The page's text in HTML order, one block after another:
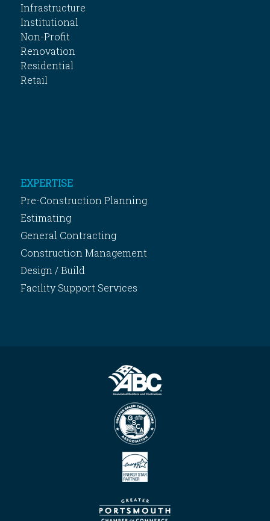
Infrastructure
Institutional
Non-Profit
Renovation
Residential
Retail
EXPERTISE
Pre-Construction Planning
Estimating
General Contracting
Construction Management
Design / Build
Facility Support Services